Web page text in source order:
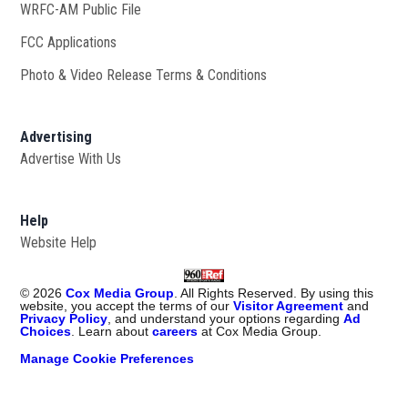
WRFC-AM Public File
FCC Applications
Photo & Video Release Terms & Conditions
Advertising
Advertise With Us
Help
Website Help
©2026 Cox Media Group. All Rights Reserved. By using this
website, you accept the terms of ourVisitor Agreement and
Privacy Policy, and understand your options regardingAd
Choices. Learn aboutcareers at Cox Media Group.
Manage Cookie Preferences